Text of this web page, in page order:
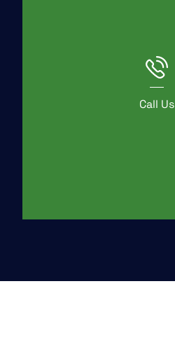
Call Us